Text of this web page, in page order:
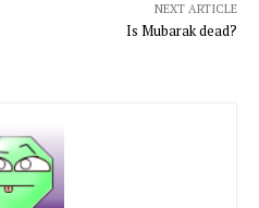
NEXT ARTICLE
Is Mubarak dead?